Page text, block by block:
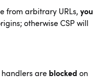
from arbitrary URLs,you
otherwise CSP will
handlers are blocked on